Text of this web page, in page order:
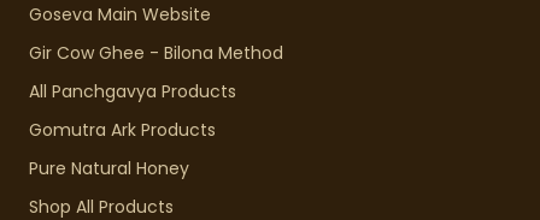
Goseva Main Website
Gir Cow Ghee - Bilona Method
All Panchgavya Products
Gomutra Ark Products
Pure Natural Honey
Shop All Products